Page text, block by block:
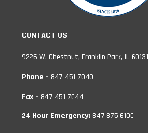
CONTACT US
9226 W. Chestnut, Franklin Park, IL 60131
Phone – 847 451 7040
Fax – 847 451 7044
24 Hour Emergency: 847 875 6100